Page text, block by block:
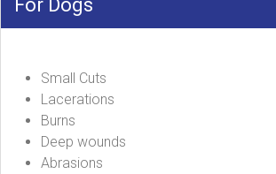
For Dogs
Small Cuts
Lacerations
Burns
Deep wounds
Abrasions